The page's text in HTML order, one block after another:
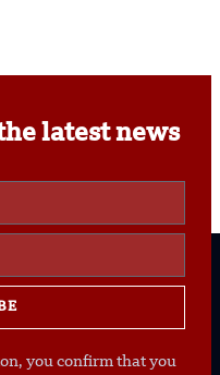
latest news
you confirm that you